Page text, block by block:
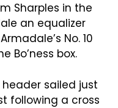
Sharples in the
an equalizer
No. 10
Bo’ness box.
header sailed just
following a cross